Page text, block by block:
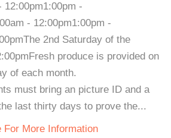
12:00pm1:00pm -
- 12:00pm1:00pm -
2nd Saturday of the
produce is provided on
of each month.
must bring an picture ID and a
last thirty days to prove the...
For More Information